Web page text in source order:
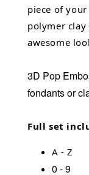
piece of
polymer clay
awesome
3D Pop
fondants or
Full set
A - Z
0 - 9